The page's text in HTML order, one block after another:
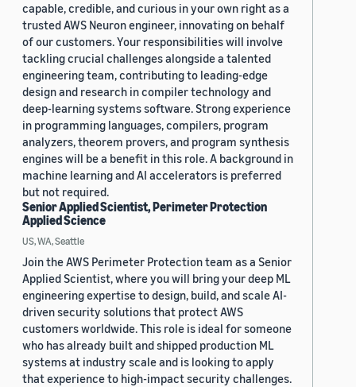
capable, credible, and curious in your own right as a
trusted AWS Neuron engineer, innovating on behalf
of our customers. Your responsibilities will involve
tackling crucial challenges alongside a talented
engineering team, contributing to leading-edge
design and research in compiler technology and
deep-learning systems software. Strong experience
in programming languages, compilers, program
analyzers, theorem provers, and program synthesis
engines will be a benefit in this role. A background in
machine learning and AI accelerators is preferred
but not required.
Senior Applied Scientist, Perimeter Protection
Applied Science
US, WA, Seattle
Join the AWS Perimeter Protection team as a Senior
Applied Scientist, where you will bring your deep ML
engineering expertise to design, build, and scale AI-
driven security solutions that protect AWS
customers worldwide. This role is ideal for someone
who has already built and shipped production ML
systems at industry scale and is looking to apply
that experience to high-impact security challenges.